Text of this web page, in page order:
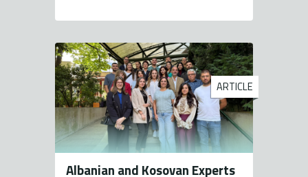
ARTICLE
Albanian and Kosovan Experts